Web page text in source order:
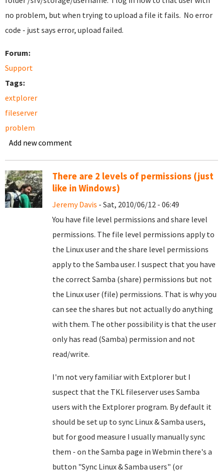
no problem, but when trying to upload a file it fails. No error
code - just says error, upload failed.
Forum:
Support
Tags:
extplorer
fileserver
problem
Add new comment
There are 2 levels of permissions (just
like in Windows)
Jeremy Davis - Sat, 2010/06/12 - 06:49
You have file level permissions and share level
permissions. The file level permissions apply to
the Linux user and the share level permissions
apply to the Samba user. I suspect that you have
the correct Samba (share) permissions but not
the Linux user (file) permissions. That is why you
can see the shares but not actually do anything
with them. The other possibility is that the user
only has read (Samba) permission and not
read/write.
I'm not very familiar with Extplorer but I
suspect that the TKL fileserver uses Samba
users with the Extplorer program. By default it
should be set up to sync Linux & Samba users,
but for good measure I usually manually sync
them - on the Samba page in Webmin there's a
button "Sync Linux & Samba users" (or